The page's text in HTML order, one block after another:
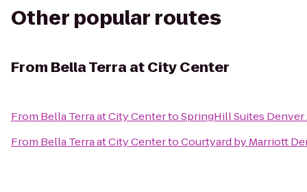
Other popular routes
From Bella Terra at City Center
From Bella Terra at City CentertoSpringHill Suites
From Bella Terra at City CentertoCourtyard by Marriott